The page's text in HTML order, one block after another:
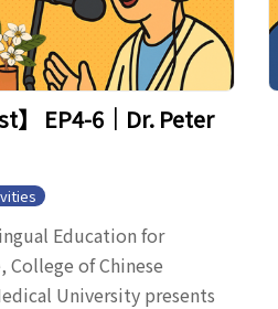
】 EP4-6｜Dr. Peter
Education for
of Chinese
University presents